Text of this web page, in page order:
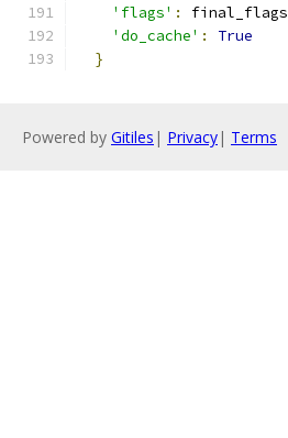
'flags' : final_flags
'do_cache' :
True
}
Powered by Gitiles | Privacy| Terms